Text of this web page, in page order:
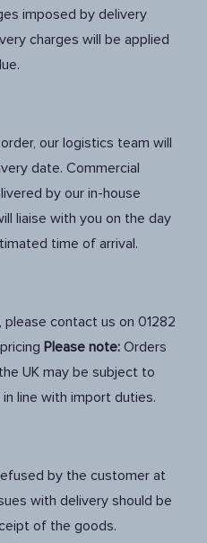
imposed by delivery
charges will be applied
our logistics team will
date. Commercial
by our in-house
liaise with you on the day
time of arrival.
contact us on 01282
Please note: Orders
UK may be subject to
line with import duties.
by the customer at
with delivery should be
of the goods.